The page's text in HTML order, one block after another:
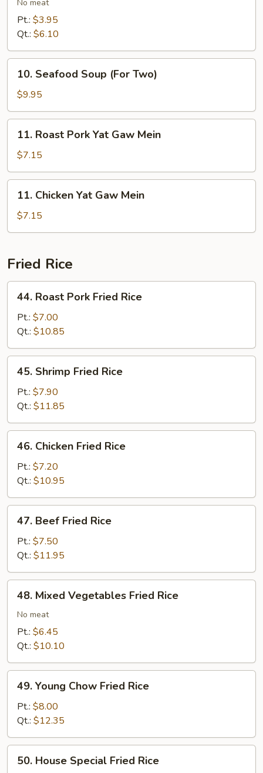
Vegetables
Soup
No meat
Pt.: $3.95
Qt.: $6.10
Seafood
Soup
(For
Two)
10. Seafood Soup (For Two)
$9.95
Roast
Pork
Yat
Gaw
Mein
11. Roast Pork Yat Gaw Mein
$7.15
Chicken
Yat
Gaw
11. Chicken Yat Gaw Mein
$7.15
Fried Rice
Roast
Pork
Fried
Rice
44. Roast Pork Fried Rice
Pt.: $7.00
Qt.: $10.85
Shrimp
Fried
Rice
45. Shrimp Fried Rice
Pt.: $7.90
Qt.: $11.85
Chicken
Fried
Rice
46. Chicken Fried Rice
Pt.: $7.20
Qt.: $10.95
Beef
Fried
Rice
47. Beef Fried Rice
Pt.: $7.50
Qt.: $11.95
Mixed
Vegetables
Fried
Rice
48. Mixed Vegetables Fried Rice
No meat
Pt.: $6.45
Qt.: $10.10
Young
Chow
Fried
Rice
49. Young Chow Fried Rice
Pt.: $8.00
Qt.: $12.35
House
50. House Special Fried Rice